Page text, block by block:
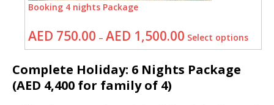
Booking 4 nights Package
AED 750.00 – AED 1,500.00 Select options
Complete Holiday: 6 Nights Package
(AED 4,400 for family of 4)